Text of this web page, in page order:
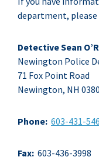
department,
Detective Sean
Newington Police
71 Fox Point Road
Newington, NH
Phone: 603-431-
Fax: 603-436-3998